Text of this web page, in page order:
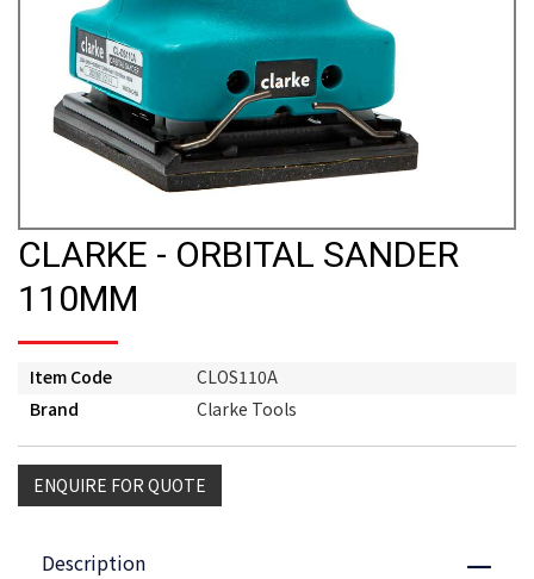
CLARKE - ORBITAL SANDER
110MM
Item Code
CLOS110A
Brand
Clarke Tools
ENQUIRE FOR QUOTE
Description Close